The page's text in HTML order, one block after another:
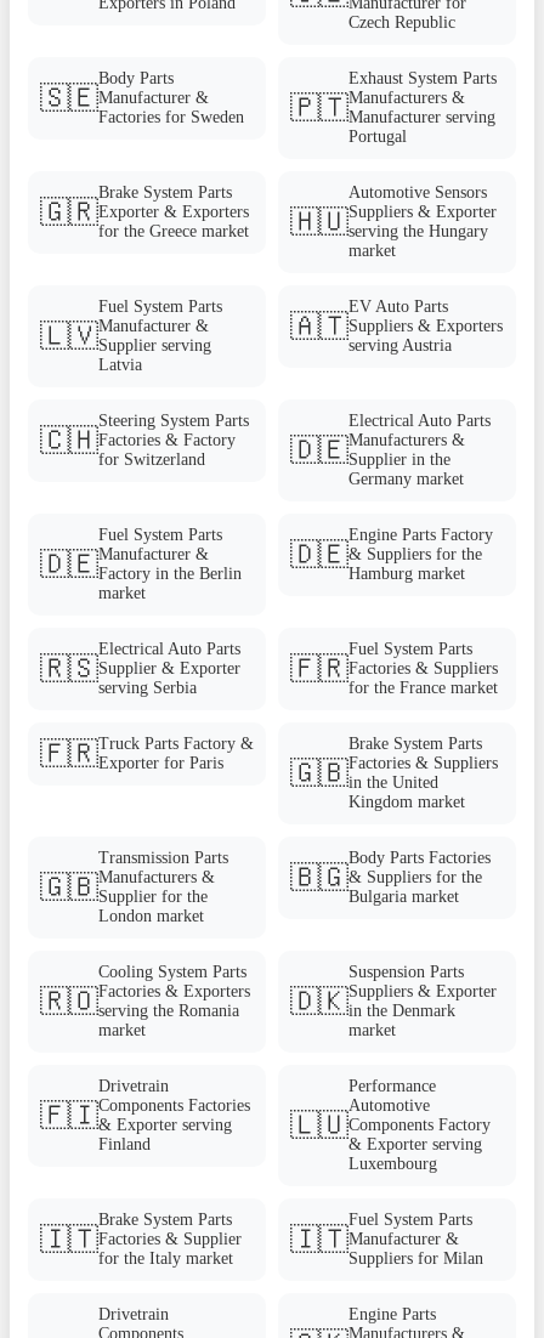
Czech Republic
🇸🇪
Body Parts
Manufacturer &
Factories for Sweden
🇵🇹
Exhaust System Parts
Manufacturers &
Manufacturer serving
Portugal
🇬🇷
Brake System Parts
Exporter & Exporters
for the Greece market
🇭🇺
Automotive Sensors
Suppliers & Exporter
serving the Hungary
market
🇱🇻
Fuel System Parts
Manufacturer &
Supplier serving
Latvia
🇦🇹
EV Auto Parts
Suppliers & Exporters
serving Austria
🇨🇭
Steering System Parts
Factories & Factory
for Switzerland
🇩🇪
Electrical Auto Parts
Manufacturers &
Supplier in the
Germany market
🇩🇪
Fuel System Parts
Manufacturer &
Factory in the Berlin
market
🇩🇪
Engine Parts Factory
& Suppliers for the
Hamburg market
🇷🇸
Electrical Auto Parts
Supplier & Exporter
serving Serbia
🇫🇷
Fuel System Parts
Factories & Suppliers
for the France market
🇫🇷Truck Parts Factory &
Exporter for Paris
🇬🇧
Brake System Parts
Factories & Suppliers
in the United
Kingdom market
🇬🇧
Transmission Parts
Manufacturers &
Supplier for the
London market
🇧🇬
Body Parts Factories
& Suppliers for the
Bulgaria market
🇷🇴
Cooling System Parts
Factories & Exporters
serving the Romania
market
🇩🇰
Suspension Parts
Suppliers & Exporter
in the Denmark
market
🇫🇮
Drivetrain
Components Factories
& Exporter serving
Finland
🇱🇺
Performance
Automotive
Components Factory
& Exporter serving
Luxembourg
🇮🇹
Brake System Parts
Factories & Supplier
for the Italy market
🇮🇹
Fuel System Parts
Manufacturer &
Suppliers for Milan
Drivetrain
Components
Engine Parts
Manufacturers &